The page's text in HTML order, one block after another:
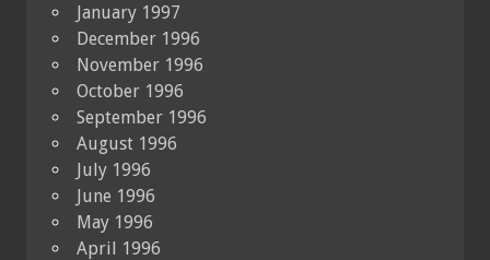
January 1997
December 1996
November 1996
October 1996
September 1996
August 1996
July 1996
June 1996
May 1996
April 1996